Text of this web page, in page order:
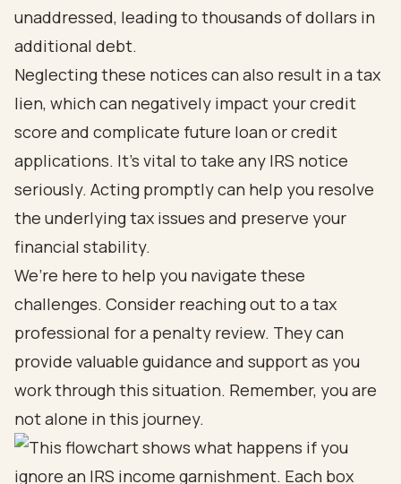
unaddressed, leading to thousands of dollars in
additional debt.
Neglecting these notices can also result in a tax
lien, which can negatively impact your credit
score and complicate future loan or credit
applications. It’s vital to take any IRS notice
seriously. Acting promptly can help you resolve
the underlying tax issues and preserve your
financial stability.
We’re here to help you navigate these
challenges. Consider reaching out to a tax
professional for a penalty review. They can
provide valuable guidance and support as you
work through this situation. Remember, you are
not alone in this journey.